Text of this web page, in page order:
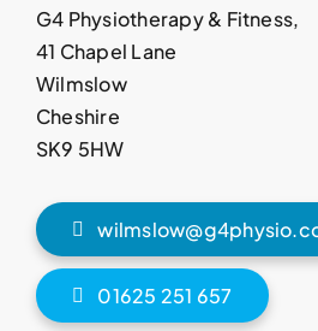
G4 Physiotherapy & Fitness,
41 Chapel Lane
Wilmslow
Cheshire
SK9 5HW
01625 251 657